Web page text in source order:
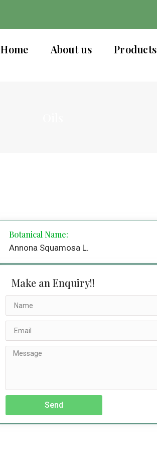
Home About us Products
Botanical Name:
Annona Squamosa L.
Make an Enquiry!!
Send